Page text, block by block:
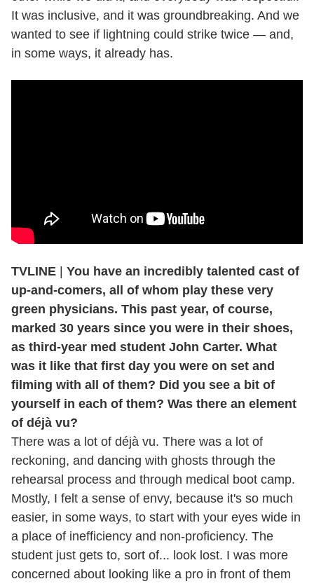
It was inclusive, and it was groundbreaking. And we
wanted to see if lightning could strike twice — and,
in some ways, it already has.
TVLINE
You have an incredibly talented cast of
up-and-comers, all of whom play these very
green physicians. This past year, of course,
marked 30 years since you were in their shoes,
as third-year med student John Carter. What
was it like that first day you were on set and
filming with all of them? Did you see a bit of
yourself in each of them? Was there an element
of déjà vu?
There was a lot of déjà vu. There was a lot of
reckoning, and dancing with ghosts through the
rehearsal process and through medical boot camp.
Mostly, I felt a sense of envy, because it's so much
easier, in some ways, to start with your eyes wide in
a place of inefficiency and non-proficiency. The
student just gets to, sort of... look lost. I was more
concerned about looking like a pro in front of them